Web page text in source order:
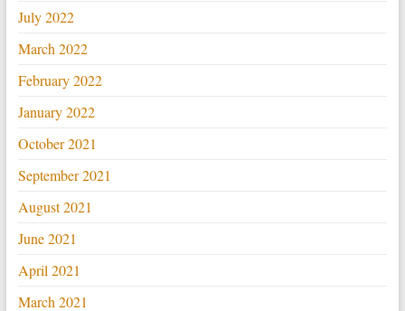
July 2022
March 2022
February 2022
January 2022
October 2021
September 2021
August 2021
June 2021
April 2021
March 2021